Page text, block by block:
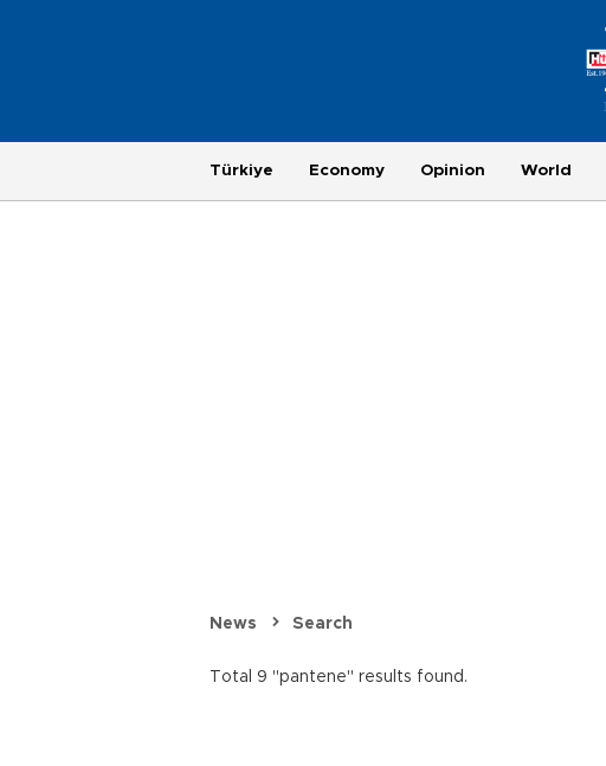
Türkiye Economy Opinion World
News Search
Total 9 "pantene" results found.